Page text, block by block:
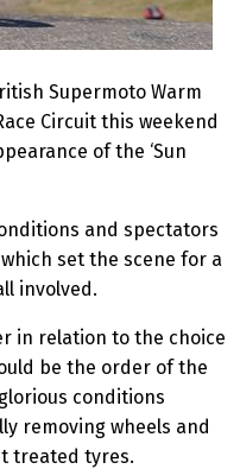
Supermoto Warm
Circuit this weekend
of the ‘Sun
and spectators
set the scene for a
involved.
in relation to the choice
be the order of the
conditions
removing wheels and
treated tyres.